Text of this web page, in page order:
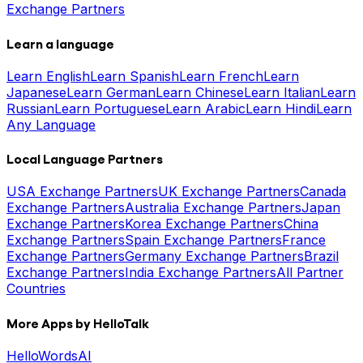
Exchange Partners
Learn a language
Learn EnglishLearn SpanishLearn FrenchLearn
JapaneseLearn GermanLearn ChineseLearn ItalianLearn
RussianLearn PortugueseLearn ArabicLearn HindiLearn
Any Language
Local Language Partners
USA Exchange PartnersUK Exchange PartnersCanada
Exchange PartnersAustralia Exchange PartnersJapan
Exchange PartnersKorea Exchange PartnersChina
Exchange PartnersSpain Exchange PartnersFrance
Exchange PartnersGermany Exchange PartnersBrazil
Exchange PartnersIndia Exchange PartnersAll Partner
Countries
More Apps by HelloTalk
HelloWordsAI